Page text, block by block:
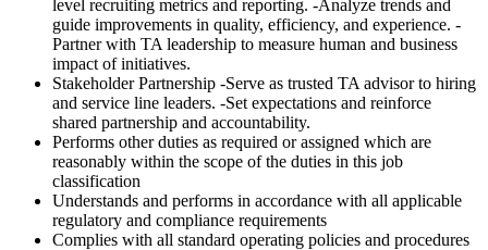
level recruiting metrics and reporting. -Analyze trends and
guide improvements in quality, efficiency, and experience. -
Partner with TA leadership to measure human and business
impact of initiatives.
Stakeholder Partnership -Serve as trusted TA advisor to hiring
and service line leaders. -Set expectations and reinforce
shared partnership and accountability.
Performs other duties as required or assigned which are
reasonably within the scope of the duties in this job
classification
Understands and performs in accordance with all applicable
regulatory and compliance requirements
Complies with all standard operating policies and procedures